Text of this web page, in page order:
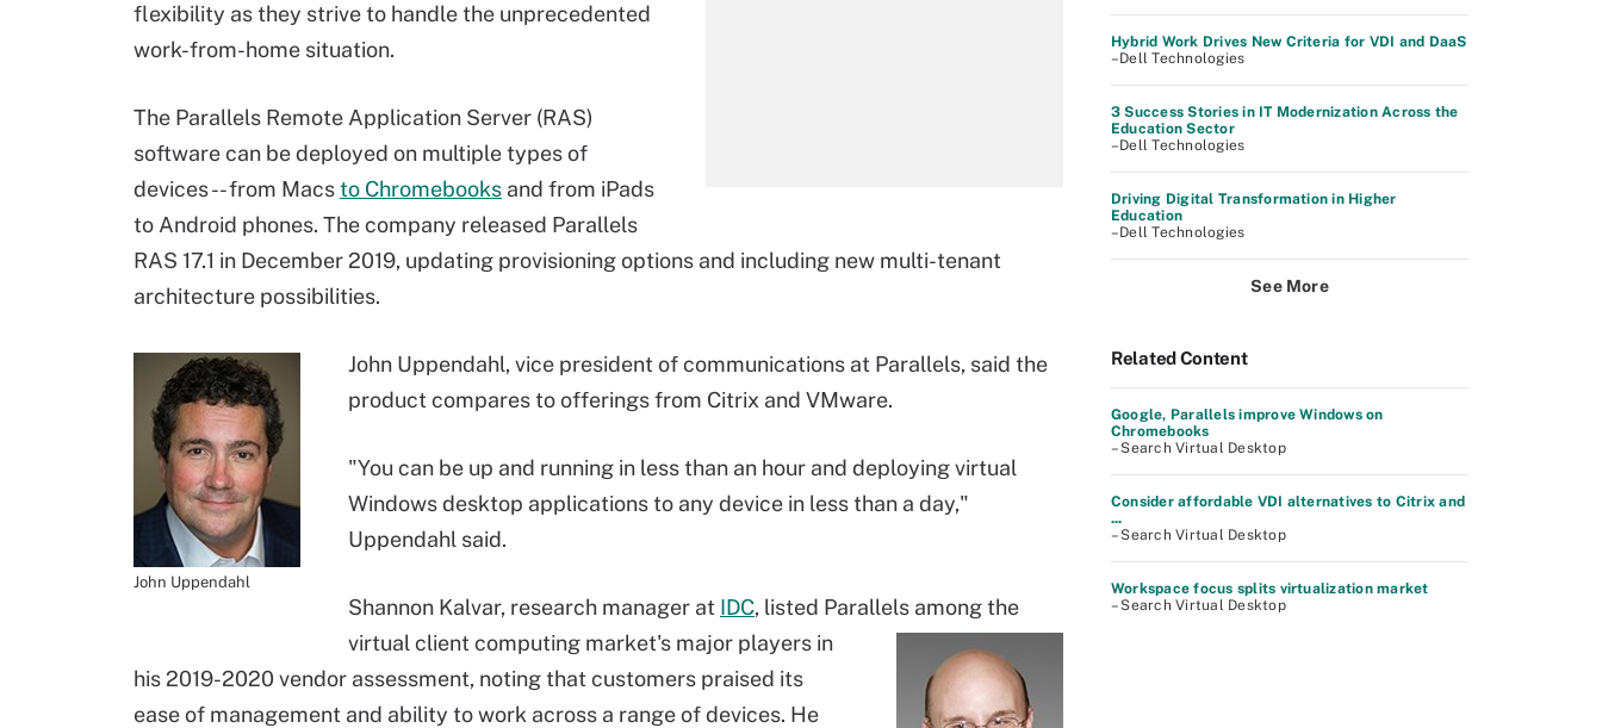
flexibility as they strive to handle the unprecedented
work-from-home situation.
The Parallels Remote Application Server (RAS)
software can be deployed on multiple types of
devices -- from Macsto Chromebooks and from iPads
to Android phones. The company released Parallels
RAS 17.1 in December 2019, updating provisioning options and including new multi-tenant
architecture possibilities.
John Uppendahl
John Uppendahl, vice president of communications at Parallels, said the
product compares to offerings from Citrix and VMware.
"You can be up and running in less than an hour and deploying virtual
Windows desktop applications to any device in less than a day,"
Uppendahl said.
Shannon Kalvar, research manager at IDC, listed Parallels among the
virtual client computing market's major players in
his 2019-2020 vendor assessment, noting that customers praised its
ease of management and ability to work across a range of devices. He
Hybrid Work Drives New Criteria for VDI and DaaS
–Dell Technologies
3 Success Stories in IT Modernization Across the
Education Sector
–Dell Technologies
Driving Digital Transformation in Higher
Education
–Dell Technologies
See More
Related Content
Google, Parallels improve Windows on
Chromebooks
– Search Virtual Desktop
Consider affordable VDI alternatives to Citrix and
...
– Search Virtual Desktop
Workspace focus splits virtualization market
– Search Virtual Desktop